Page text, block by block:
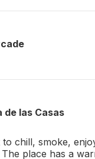
de las Casas
chill, smoke,
place has a